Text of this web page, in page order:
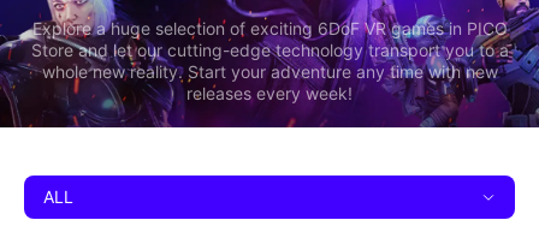
Explore a huge selection of exciting 6DoF VR games in PICO
Store and let our cutting-edge technology transport you to a
whole new reality. Start your adventure any time with new
releases every week!
ALL